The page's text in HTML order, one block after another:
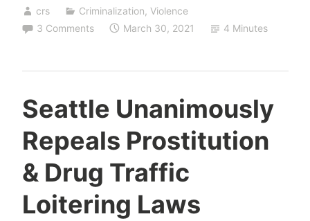
crs Criminalization, Violence
3 Comments
March 30, 2021 4 Minutes
Seattle Unanimously
Repeals Prostitution
& Drug Traffic
Loitering Laws